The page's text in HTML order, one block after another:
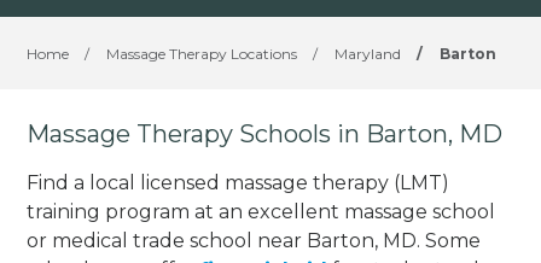
Home / Massage Therapy Locations / Maryland / Barton
Massage Therapy Schools in Barton, MD
Find a local licensed massage therapy (LMT)
training program at an excellent massage school
or medical trade school near Barton, MD. Some